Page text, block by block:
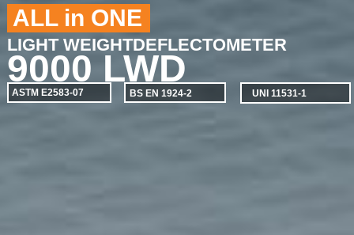
ALL in ONE
LIGHT WEIGHTDEFLECTOMETER
9000 LWD
ASTM E2583-07 BS EN 1924-2 UNI 11531-1